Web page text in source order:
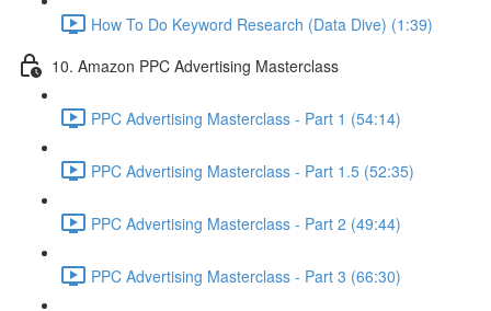
How To Do Keyword Research (Data Dive) (1:39)
10. Amazon PPC Advertising Masterclass
PPC Advertising Masterclass - Part 1 (54:14)
PPC Advertising Masterclass - Part 1.5 (52:35)
PPC Advertising Masterclass - Part 2 (49:44)
PPC Advertising Masterclass - Part 3 (66:30)